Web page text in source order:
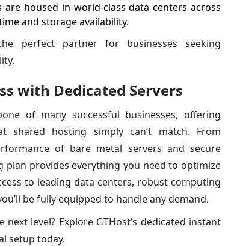
are housed in world-class data centers across
and storage availability.
perfect partner for businesses seeking
with Dedicated Servers
of many successful businesses, offering
shared hosting simply can’t match. From
of bare metal servers and secure
plan provides everything you need to optimize
to leading data centers, robust computing
be fully equipped to handle any demand.
level? Explore GTHost’s dedicated instant
setup today.